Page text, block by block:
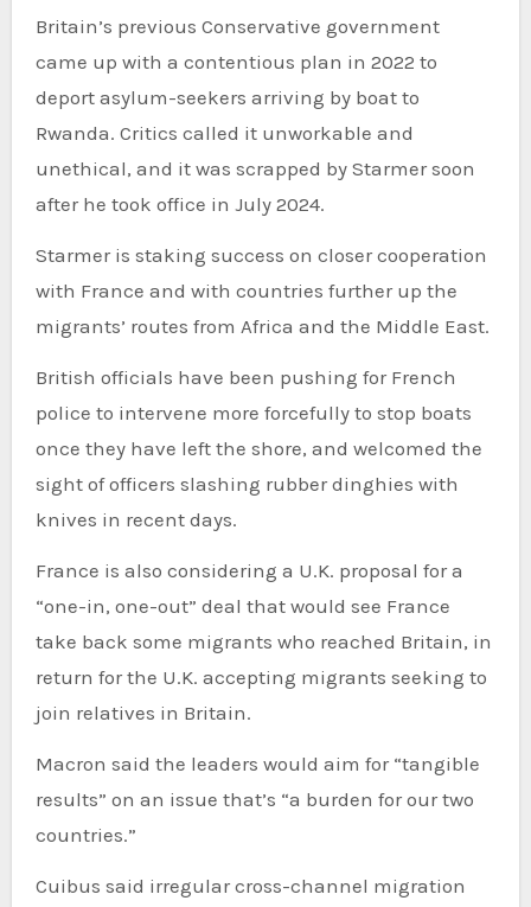
Britain’s previous Conservative government
came up with a contentious plan in 2022 to
deport asylum-seekers arriving by boat to
Rwanda. Critics called it unworkable and
unethical, and it was scrapped by Starmer soon
after he took office in July 2024.
Starmer is staking success on closer cooperation
with France and with countries further up the
migrants’ routes from Africa and the Middle East.
British officials have been pushing for French
police to intervene more forcefully to stop boats
once they have left the shore, and welcomed the
sight of officers slashing rubber dinghies with
knives in recent days.
France is also considering a U.K. proposal for a
“one-in, one-out” deal that would see France
take back some migrants who reached Britain, in
return for the U.K. accepting migrants seeking to
join relatives in Britain.
Macron said the leaders would aim for “tangible
results” on an issue that’s “a burden for our two
countries.”
Cuibus said irregular cross-channel migration